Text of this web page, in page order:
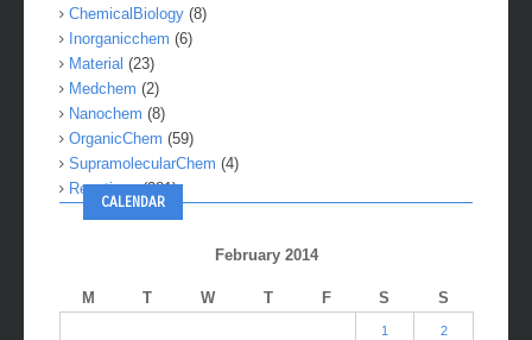
ChemicalBiology (8)
Inorganicchem (6)
Material (23)
Medchem (2)
Nanochem (8)
OrganicChem (59)
SupramolecularChem (4)
Reactions(281)
CALENDAR
February 2014
M T W T F S S
1 2